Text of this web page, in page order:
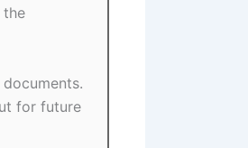
the
for future